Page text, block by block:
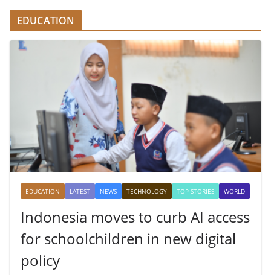
EDUCATION
EDUCATION LATEST NEWS TECHNOLOGY TOP STORIES WORLD
Indonesia moves to curb AI access
for schoolchildren in new digital
policy